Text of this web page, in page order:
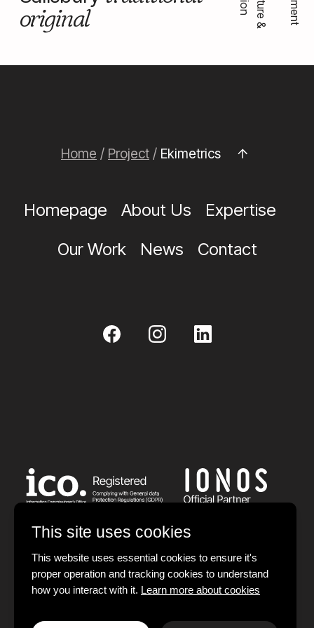
original
Homepage About Us
Expertise
Our Work
News Contact
Home / Project / Ekimetrics
© 2026 Devign Studios Limited. All rights reserved.
Registered in England and Wales.
This site uses cookies
This website uses essential cookies to ensure it's
proper operation and tracking cookies to understand
how you interact with it. Learn more about cookies